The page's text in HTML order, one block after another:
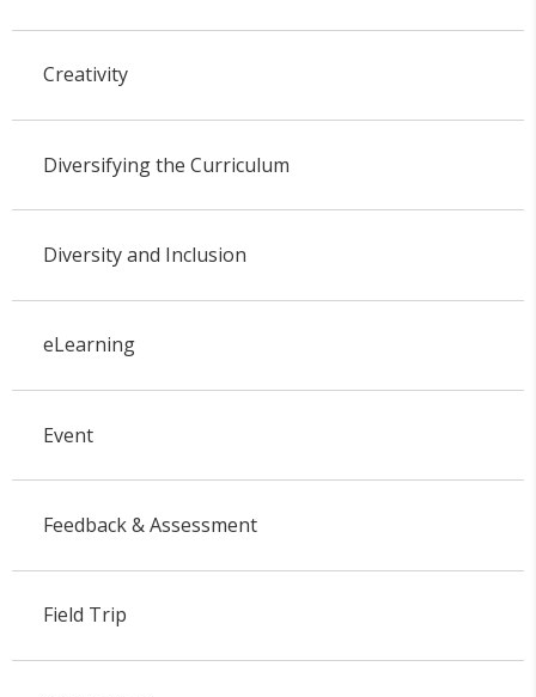
Creativity
Diversifying the Curriculum
Diversity and Inclusion
eLearning
Event
Feedback & Assessment
Field Trip